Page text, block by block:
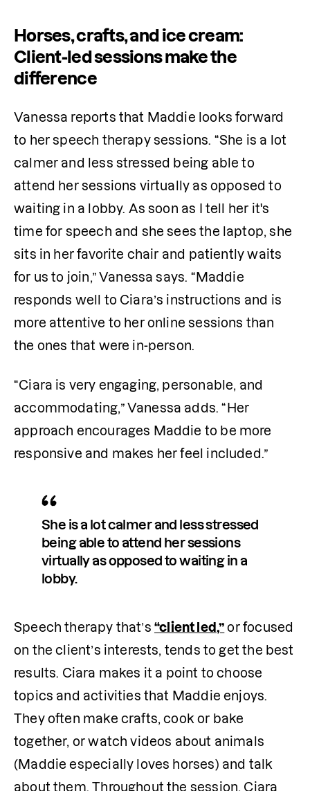
Horses, crafts, and ice cream:
Client-led sessions make the
difference
Vanessa reports that Maddie looks forward
to her speech therapy sessions. “She is a lot
calmer and less stressed being able to
attend her sessions virtually as opposed to
waiting in a lobby. As soon as I tell her it's
time for speech and she sees the laptop, she
sits in her favorite chair and patiently waits
for us to join,” Vanessa says. “Maddie
responds well to Ciara’s instructions and is
more attentive to her online sessions than
the ones that were in-person.
“Ciara is very engaging, personable, and
accommodating,” Vanessa adds. “Her
approach encourages Maddie to be more
responsive and makes her feel included.”
She is a lot calmer and less stressed
being able to attend her sessions
virtually as opposed to waiting in a
lobby.
Speech therapy that’s “client led,” or focused
on the client’s interests, tends to get the best
results. Ciara makes it a point to choose
topics and activities that Maddie enjoys.
They often make crafts, cook or bake
together, or watch videos about animals
(Maddie especially loves horses) and talk
about them. Throughout the session, Ciara